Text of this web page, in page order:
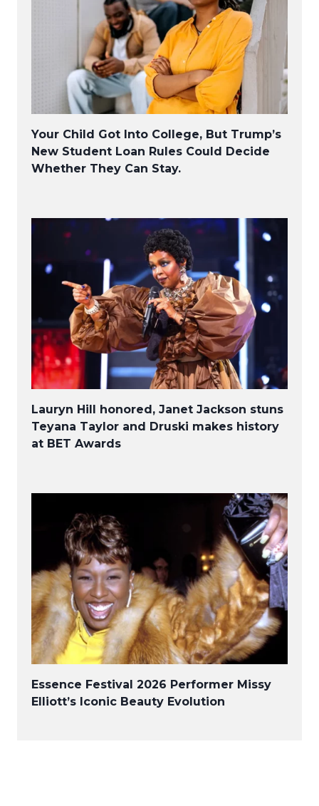
Your Child Got Into College, But Trump’s
New Student Loan Rules Could Decide
Whether They Can Stay.
Lauryn Hill honored, Janet Jackson stuns
Teyana Taylor and Druski makes history
at BET Awards
Essence Festival 2026 Performer Missy
Elliott’s Iconic Beauty Evolution